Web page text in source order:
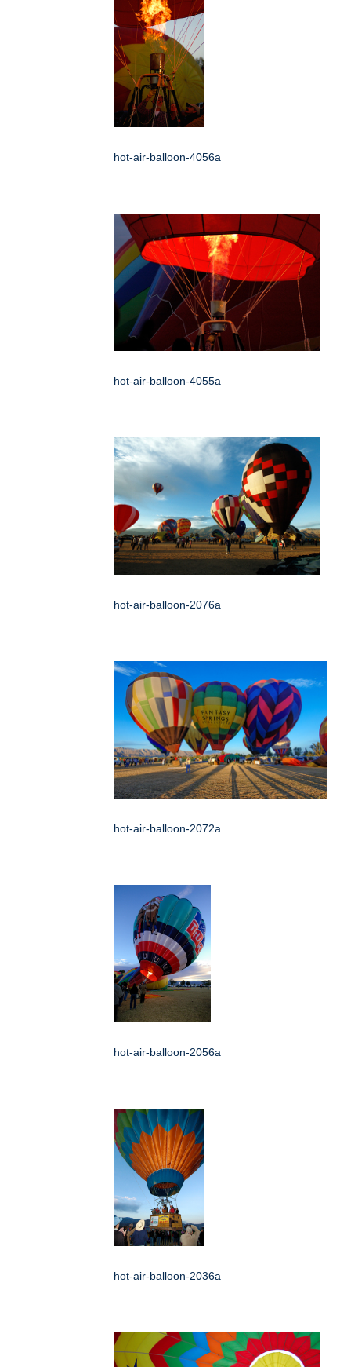
hot-air-balloon-4056a
hot-air-balloon-4055a
hot-air-balloon-2076a
hot-air-balloon-2072a
hot-air-balloon-2056a
hot-air-balloon-2036a